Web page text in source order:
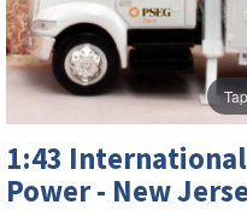
1:43
Power - New